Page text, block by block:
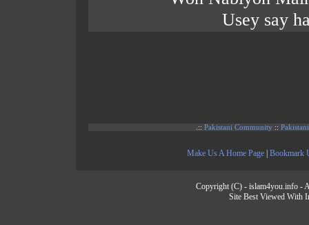
Usey say
.:: Pakistani Community ::
Make Us A Home Page Bookmark
Copyright (C) - islam4you.info -
Site Best Viewed With